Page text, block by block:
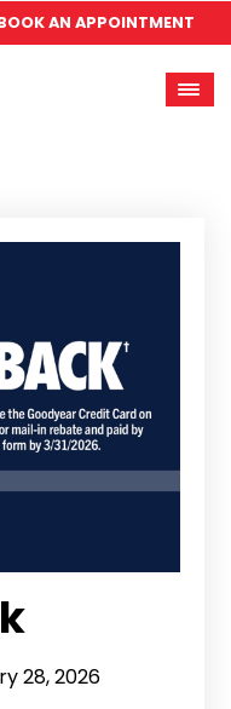
AN APPOINTMENT
28, 2026